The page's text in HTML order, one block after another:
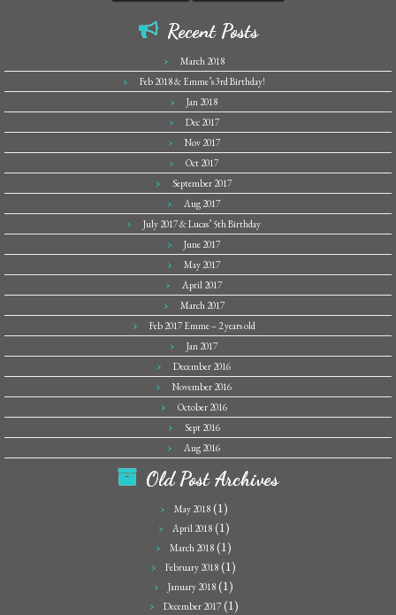
Recent Posts
March 2018
Feb 2018 & Emme’s 3rd Birthday!
Jan 2018
Dec 2017
Nov 2017
Oct 2017
September 2017
Aug 2017
July 2017 & Lucas’ 5th Birthday
June 2017
May 2017
April 2017
March 2017
Feb 2017 Emme – 2 years old
Jan 2017
December 2016
November 2016
October 2016
Sept 2016
Aug 2016
Old Post Archives
May 2018(1)
April 2018(1)
March 2018 (1)
February 2018 (1)
January 2018 (1)
December 2017(1)